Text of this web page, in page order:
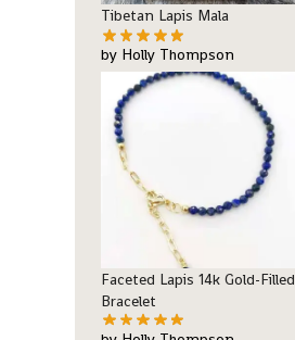
Tibetan Lapis Mala
by Holly Thompson
Faceted Lapis 14k Gold-Filled
Bracelet